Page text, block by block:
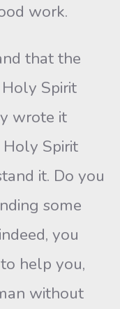
work.
that the
Spirit
wrote it
Spirit
it. Do you
some
you
help you,
without